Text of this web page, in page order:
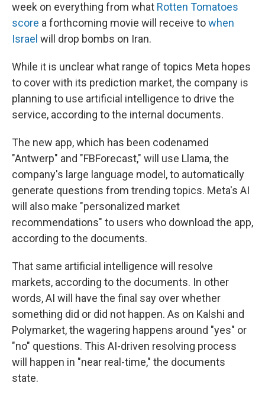
week on everything from what Rotten Tomatoes
score a forthcoming movie will receive towhen
Israel will drop bombs on Iran.
While it is unclear what range of topics Meta hopes
to cover with its prediction market, the company is
planning to use artificial intelligence to drive the
service, according to the internal documents.
The new app, which has been codenamed
"Antwerp" and "FBForecast," will use Llama, the
company's large language model, to automatically
generate questions from trending topics. Meta's AI
will also make "personalized market
recommendations" to users who download the app,
according to the documents.
That same artificial intelligence will resolve
markets, according to the documents. In other
words, AI will have the final say over whether
something did or did not happen. As on Kalshi and
Polymarket, the wagering happens around "yes" or
"no" questions. This AI-driven resolving process
will happen in "near real-time," the documents
state.